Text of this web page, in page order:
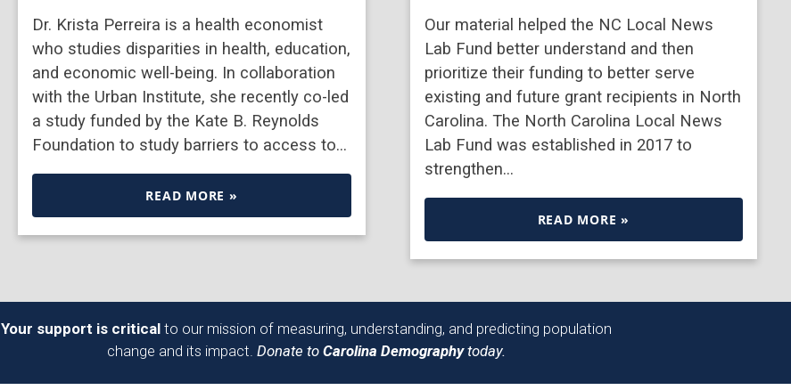
Dr. Krista Perreira is a health economist
who studies disparities in health, education,
and economic well-being. In collaboration
with the Urban Institute, she recently co-led
a study funded by the Kate B. Reynolds
Foundation to study barriers to access to…
READ MORE »
Our material helped the NC Local News
Lab Fund better understand and then
prioritize their funding to better serve
existing and future grant recipients in North
Carolina. The North Carolina Local News
Lab Fund was established in 2017 to
strengthen…
READ MORE »
Your support is critical to our mission of measuring, understanding, and predicting population
change and its impact. Donate to Carolina Demographytoday.